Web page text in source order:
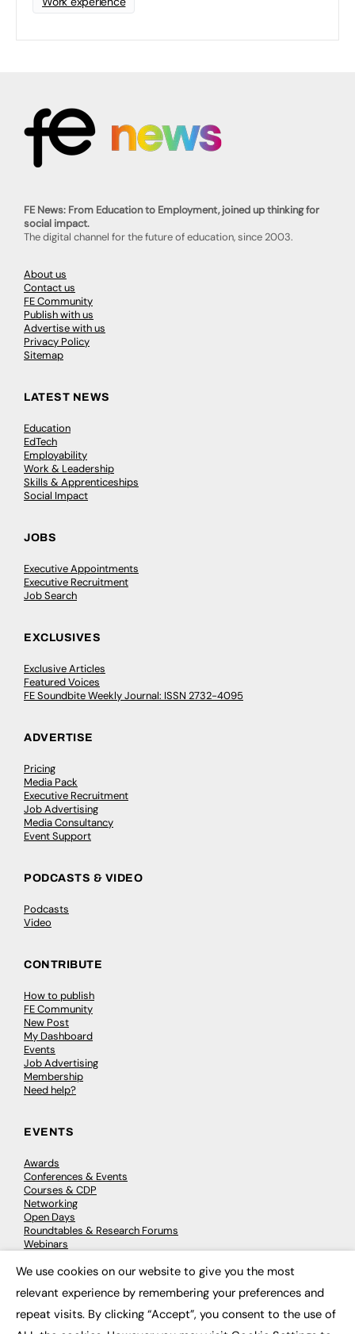
FE News: From Education to Employment, joined up thinking for
social impact.
The digital channel for the future of education, since 2003.
About us
Contact us
FE Community
Publish with us
Advertise with us
Privacy Policy
Sitemap
LATEST NEWS
Education
EdTech
Employability
Work & Leadership
Skills & Apprenticeships
Social Impact
JOBS
Executive Appointments
Executive Recruitment
Job Search
EXCLUSIVES
Exclusive Articles
Featured Voices
FE Soundbite Weekly Journal: ISSN 2732-4095
ADVERTISE
Pricing
Media Pack
Executive Recruitment
Job Advertising
Media Consultancy
Event Support
PODCASTS & VIDEO
Podcasts
Video
CONTRIBUTE
How to publish
FE Community
New Post
My Dashboard
Events
Job Advertising
Membership
Need help?
EVENTS
Awards
Conferences & Events
Courses & CDP
Networking
Open Days
Roundtables & Research Forums
Webinars
© 2026 FE News: Every week since 2003
We use cookies on our website to give you the most
relevant experience by remembering your preferences and
repeat visits. By clicking “Accept”, you consent to the use of